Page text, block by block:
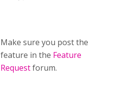
Make sure you post the
feature in the Feature
Requestforum.